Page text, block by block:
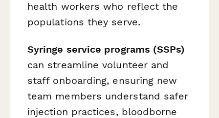
health workers who reflect the
populations they serve.
Syringe service programs (SSPs)
can streamline volunteer and
staff onboarding, ensuring new
team members understand safer
injection practices, bloodborne